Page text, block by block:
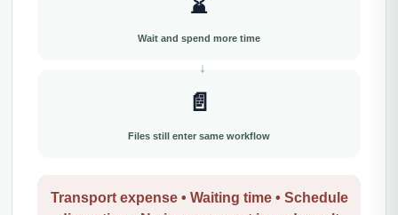
⌛
Wait and spend more time
📄
Files still enter same workflow
Transport expense • Waiting time • Schedule